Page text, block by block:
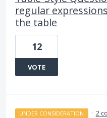
regular
the table
12
VOTE
UNDER CONSIDERATION · 2